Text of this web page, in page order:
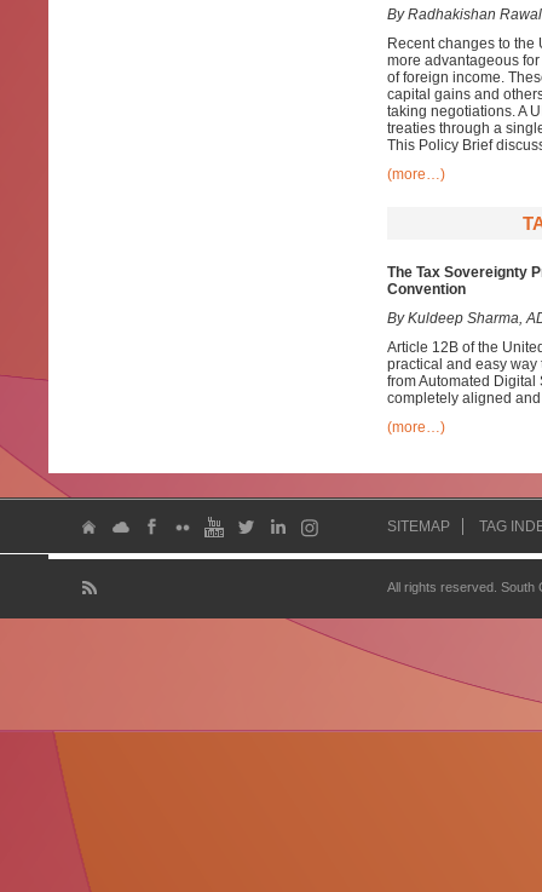
By Radhakishan Rawal
Recent changes to
more advantageous
of foreign income.
capital gains and
taking negotiations. A
treaties through a
This Policy Brief
(more…)
The Tax Sovereignty
Convention
By Kuldeep Sharma,
Article 12B of the
practical and easy
from Automated
completely aligned
(more…)
SITEMAP TAG
All rights reserved.